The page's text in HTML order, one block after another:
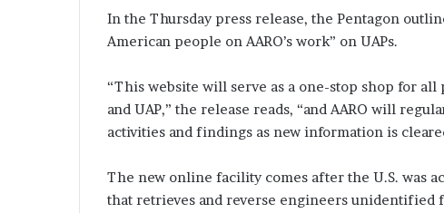
In the Thursday press release, the Pentagon
American people on AARO’s work” on UAPs.
“This website will serve as a one-stop shop for
and UAP,” the release reads, “and AARO will
activities and findings as new information is
The new online facility comes after the U.S. was
that retrieves and reverse engineers